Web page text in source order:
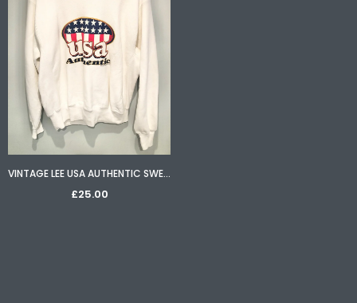
VINTAGE LEE USA AUTHENTIC SWEATER IN WHITE - SIZE LARGE
£25.00